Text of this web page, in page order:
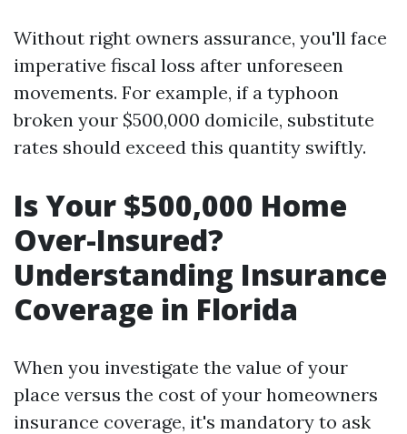
Without right owners assurance, you'll face
imperative fiscal loss after unforeseen
movements. For example, if a typhoon
broken your $500,000 domicile, substitute
rates should exceed this quantity swiftly.
Is Your $500,000 Home
Over-Insured?
Understanding Insurance
Coverage in Florida
When you investigate the value of your
place versus the cost of your homeowners
insurance coverage, it's mandatory to ask